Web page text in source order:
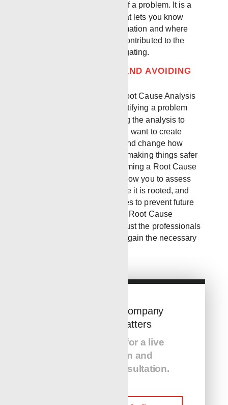
you define the root causes of a problem. It is a
visual working document that lets you know
where you need more information and where
there are many layers that contributed to the
incident that you are investigating.
LOOKING FORWARD AND AVOIDING
One of the key aspects of Root Cause Analysis
is going beyond simply identifying a problem
and looking forward by using the analysis to
prevent future incidents. You want to create
solutions that are effective and change how
people approach their work making things safer
for the future. Overall, performing a Root Cause
Analysis for incidents will allow you to assess
the problem, figure out where it is rooted, and
implement effective strategies to prevent future
issues. If your workers need Root Cause
Analysis training, you can trust the professionals
at RWLS Safety to help you gain the necessary
The Service Company
You Hire Matters
Call us today for a live
presentation and
equipment consultation.